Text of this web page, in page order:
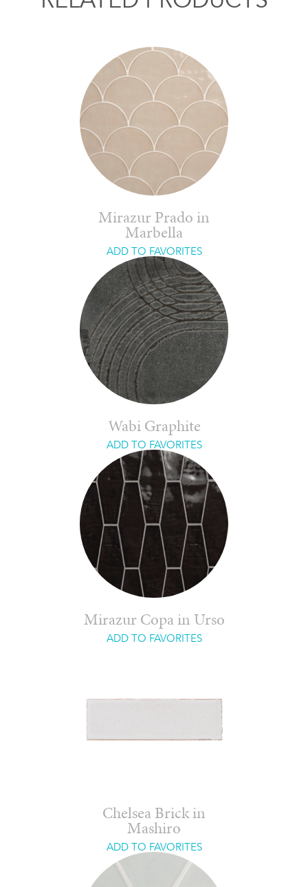
Mirazur Prado in
Marbella
ADD TO FAVORITES
Wabi Graphite
ADD TO FAVORITES
Mirazur Copa in Urso
ADD TO FAVORITES
Chelsea Brick in
Mashiro
ADD TO FAVORITES